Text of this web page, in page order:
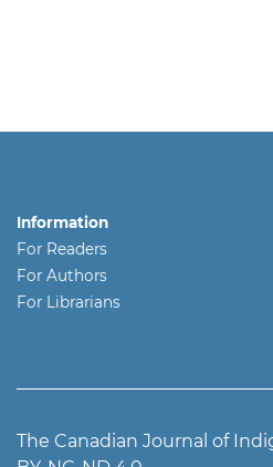
Information
For Readers
For Authors
For Librarians
The Canadian Journal of